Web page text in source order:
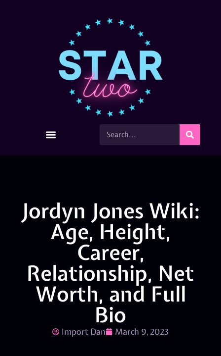
Jordyn Jones Wiki:
Age, Height,
Career,
Relationship, Net
Worth, and Full
Bio
Import Dan March 9, 2023